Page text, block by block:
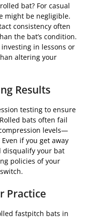
bat? For casual
might be negligible.
consistency often
the bat’s condition.
in lessons or
altering your
Results
testing to ensure
bats often fail
levels—
if you get away
disqualify your bat
policies of your
Practice
fastpitch bats in